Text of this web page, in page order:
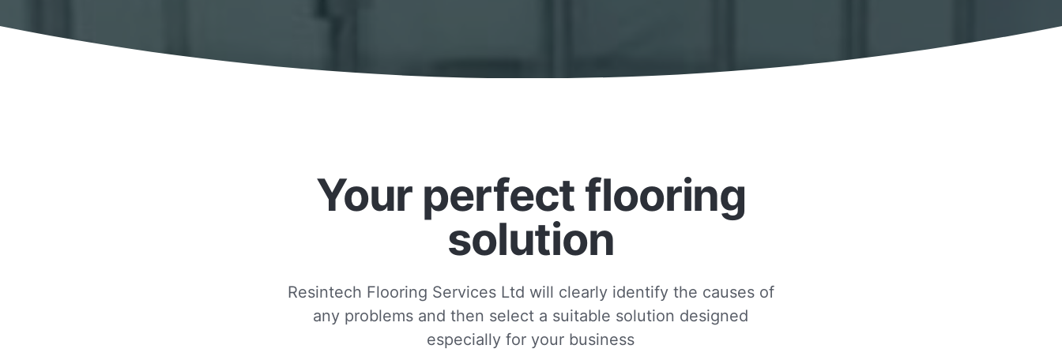
Your perfect flooring
solution
Resintech Flooring Services Ltd will clearly identify the causes of
any problems and then select a suitable solution designed
especially for your business